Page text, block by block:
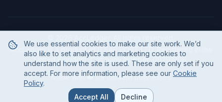
AccLedger is a product of ITSAP PORT LTD. Registered in the
United Kingdom, Company Number: 09791906.
Made with ❤️ for modern businesses
We use essential cookies to make our site work. We’d
also like to set analytics and marketing cookies to
understand how the site is used. These are only set if you
accept. For more information, please see our Cookie
Policy.
Accept All
Decline